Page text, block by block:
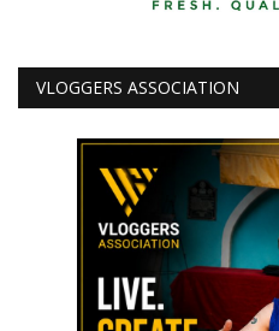
VLOGGERS ASSOCIATION